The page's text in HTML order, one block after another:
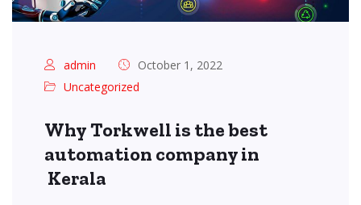
admin
October 1, 2022
Uncategorized
Why Torkwell is the best
automation company in
Kerala